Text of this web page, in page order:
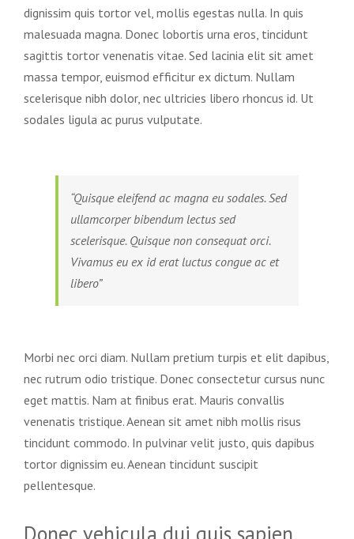
dignissim quis tortor vel, mollis egestas nulla. In quis
malesuada magna. Donec lobortis urna eros, tincidunt
sagittis tortor venenatis vitae. Sed lacinia elit sit amet
massa tempor, euismod efficitur ex dictum. Nullam
scelerisque nibh dolor, nec ultricies libero rhoncus id. Ut
sodales ligula ac purus vulputate.
“Quisque eleifend ac magna eu sodales. Sed
ullamcorper bibendum lectus sed
scelerisque. Quisque non consequat orci.
Vivamus eu ex id erat luctus congue ac et
libero”
Morbi nec orci diam. Nullam pretium turpis et elit dapibus,
nec rutrum odio tristique. Donec consectetur cursus nunc
eget mattis. Nam at finibus erat. Mauris convallis
venenatis tristique. Aenean sit amet nibh mollis risus
tincidunt commodo. In pulvinar velit justo, quis dapibus
tortor dignissim eu. Aenean tincidunt suscipit
pellentesque.